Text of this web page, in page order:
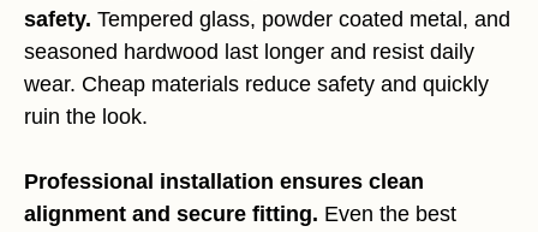
safety. Tempered glass, powder coated metal, and
seasoned hardwood last longer and resist daily
wear. Cheap materials reduce safety and quickly
ruin the look.
Professional installation ensures clean
alignment and secure fitting. Even the best